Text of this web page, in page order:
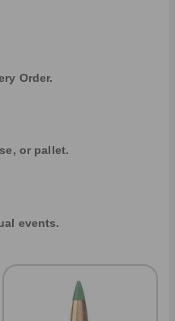
Order.
or pallet.
events.